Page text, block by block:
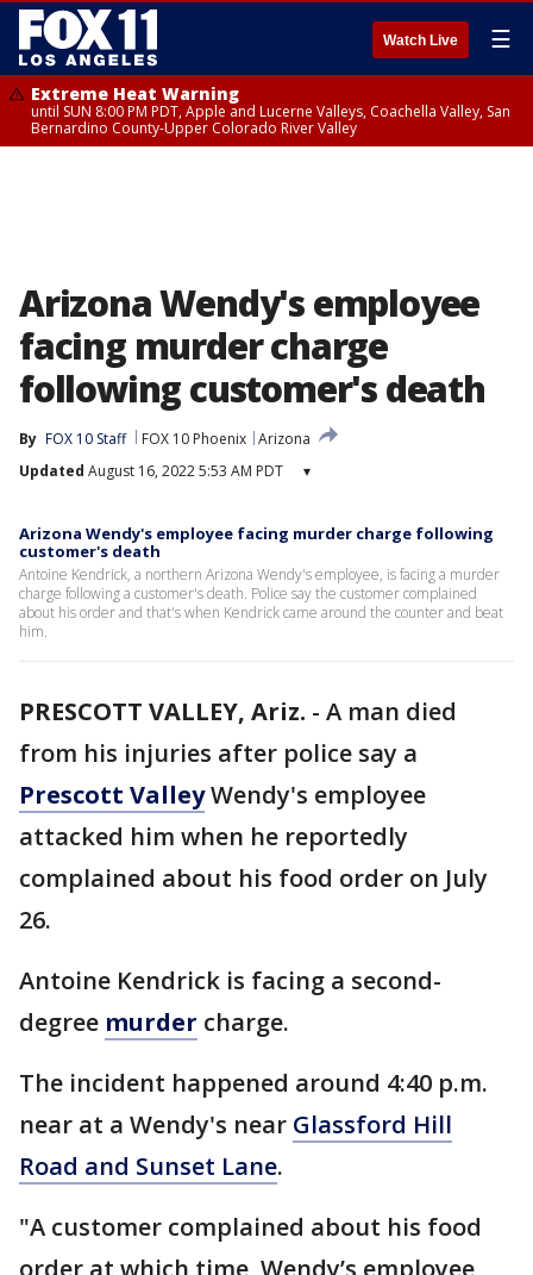
Watch Live ☰
Extreme Heat Warning
until SUN 8:00 PM PDT, Apple and Lucerne Valleys, Coachella Valley, San
Bernardino County-Upper Colorado River Valley
Arizona Wendy's employee
facing murder charge
following customer's death
By FOX 10 Staff FOX 10 Phoenix Arizona
Updated August 16, 2022 5:53 AM PDT ▾
Arizona Wendy's employee facing murder charge following
customer's death
Antoine Kendrick, a northern Arizona Wendy's employee, is facing a murder
charge following a customer's death. Police say the customer complained
about his order and that's when Kendrick came around the counter and beat
him.
PRESCOTT VALLEY, Ariz. - A man died
from his injuries after police say a
Prescott ValleyWendy's employee
attacked him when he reportedly
complained about his food order on July
26.
Antoine Kendrick is facing a second-
degree murder charge.
The incident happened around 4:40 p.m.
near at a Wendy's near Glassford Hill
Road and Sunset Lane.
"A customer complained about his food
order at which time, Wendy’s employee,